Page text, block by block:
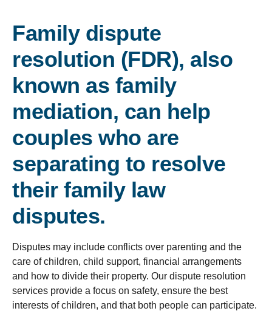
Family dispute
resolution (FDR), also
known as family
mediation, can help
couples who are
separating to resolve
their family law
disputes.
Disputes may include conflicts over parenting and the
care of children, child support, financial arrangements
and how to divide their property. Our dispute resolution
services provide a focus on safety, ensure the best
interests of children, and that both people can participate.